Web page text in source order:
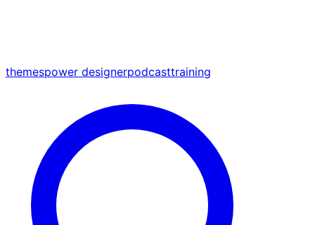
themespower designerpodcasttraining